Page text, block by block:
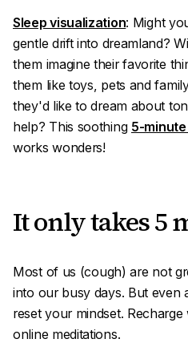
Sleep visualization: Might
gentle drift into dreamland?
them imagine their favorite
them like toys, pets and
they'd like to dream about
help? This soothing 5-
works wonders!
It only takes 5
Most of us (cough) are not
into our busy days. But even
reset your mindset.
online meditations.